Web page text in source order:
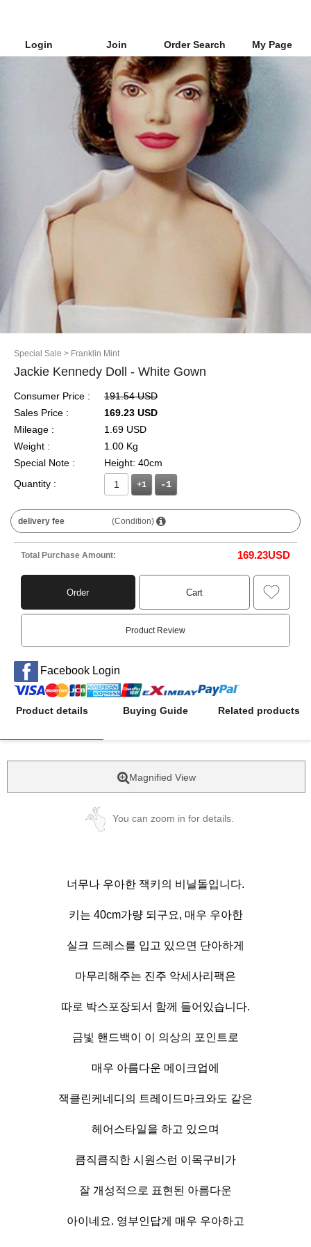
Login Join Order Search My Page
Special Sale > Franklin Mint
Jackie Kennedy Doll - White Gown
Consumer Price :
191.54 USD
Sales Price :
169.23 USD
Mileage :
1.69 USD
Weight :
1.00 Kg
Special Note :
Height: 40cm
Quantity :
+1
delivery fee (Condition)
Total Purchase Amount: 169.23USD
Order Cart
Product Review
Facebook Login
Product details Buying Guide Related products
Magnified View
You can zoom in for details.
너무나 우아한 잭키의 비닐돌입니다.
키는 40cm가량 되구요, 매우 우아한
실크 드레스를 입고 있으면 단아하게
마무리해주는 진주 악세사리팩은
따로 박스포장되서 함께 들어있습니다.
금빛 핸드백이 이 의상의 포인트로
매우 아름다운 메이크업에
잭클린케네디의 트레이드마크와도 같은
헤어스타일을 하고 있으며
큼직큼직한 시원스런 이목구비가
잘 개성적으로 표현된 아름다운
아이네요. 영부인답게 매우 우아하고